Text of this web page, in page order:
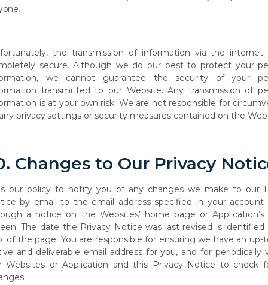
the transmission of information via the internet
secure. Although we do our best to protect your
we cannot guarantee the security of your
transmitted to our Website. Any transmission of
is at your own risk. We are not responsible for
privacy settings or security measures contained on the
Changes to Our Privacy
our policy to notify you of any changes we make to our
by email to the email address specified in your account
a notice on the Websites’ home page or
The date the Privacy Notice was last revised is
of the page. You are responsible for ensuring we have an up-
and deliverable email address for you, and for periodically
Websites or Application and this Privacy Notice to check